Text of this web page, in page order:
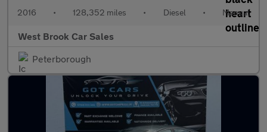
2016 • 128,352 miles • Diesel • Manual
West Brook Car Sales
Peterborough